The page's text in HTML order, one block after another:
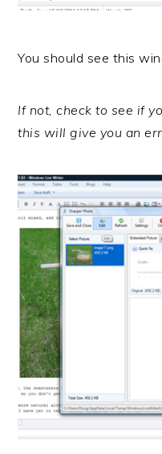
You should see this
If not, check to see if
this will give you an